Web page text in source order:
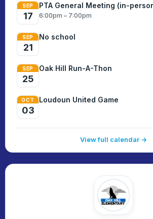
SEP
17
PTA General Meeting (in-
6:00pm – 7:00pm
SEP
21
No school
SEP
25
Oak Hill Run-A-Thon
OCT
03
Loudoun United Game
View full calendar →